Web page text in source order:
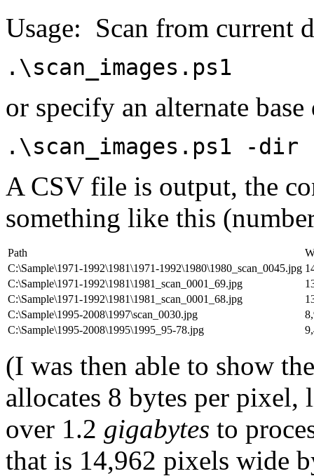
Usage: Scan from current
.\scan_images.ps1
or specify an alternate
.\scan_images.ps1 -dir
A CSV file is output, the
something like this
Path
C:\Sample\1971-1992\1981\1971-1992\1980\1980_scan_0045.jpg
C:\Sample\1971-1992\1981\1981_scan_0001_69.jpg
C:\Sample\1971-1992\1981\1981_scan_0001_68.jpg
C:\Sample\1995-2008\1997\scan_0030.jpg
C:\Sample\1995-2008\1995\1995_95-78.jpg
(I was then able to show
allocates 8 bytes per pixel,
over 1.2 gigabytes to
that is 14,962 pixels wide